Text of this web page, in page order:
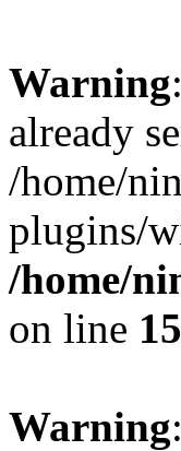
Warning
already
/home/
plugins/
/home/
on line
Warning